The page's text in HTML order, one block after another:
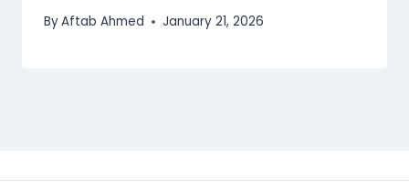
ByAftab Ahmed January 21, 2026